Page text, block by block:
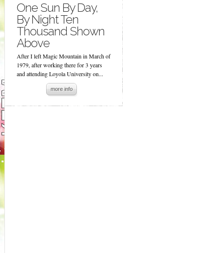
One Sun By Day,
By Night Ten
Thousand Shown
Above
After I left Magic Mountain in March of
1979, after working there for 3 years
and attending Loyola University on...
more info